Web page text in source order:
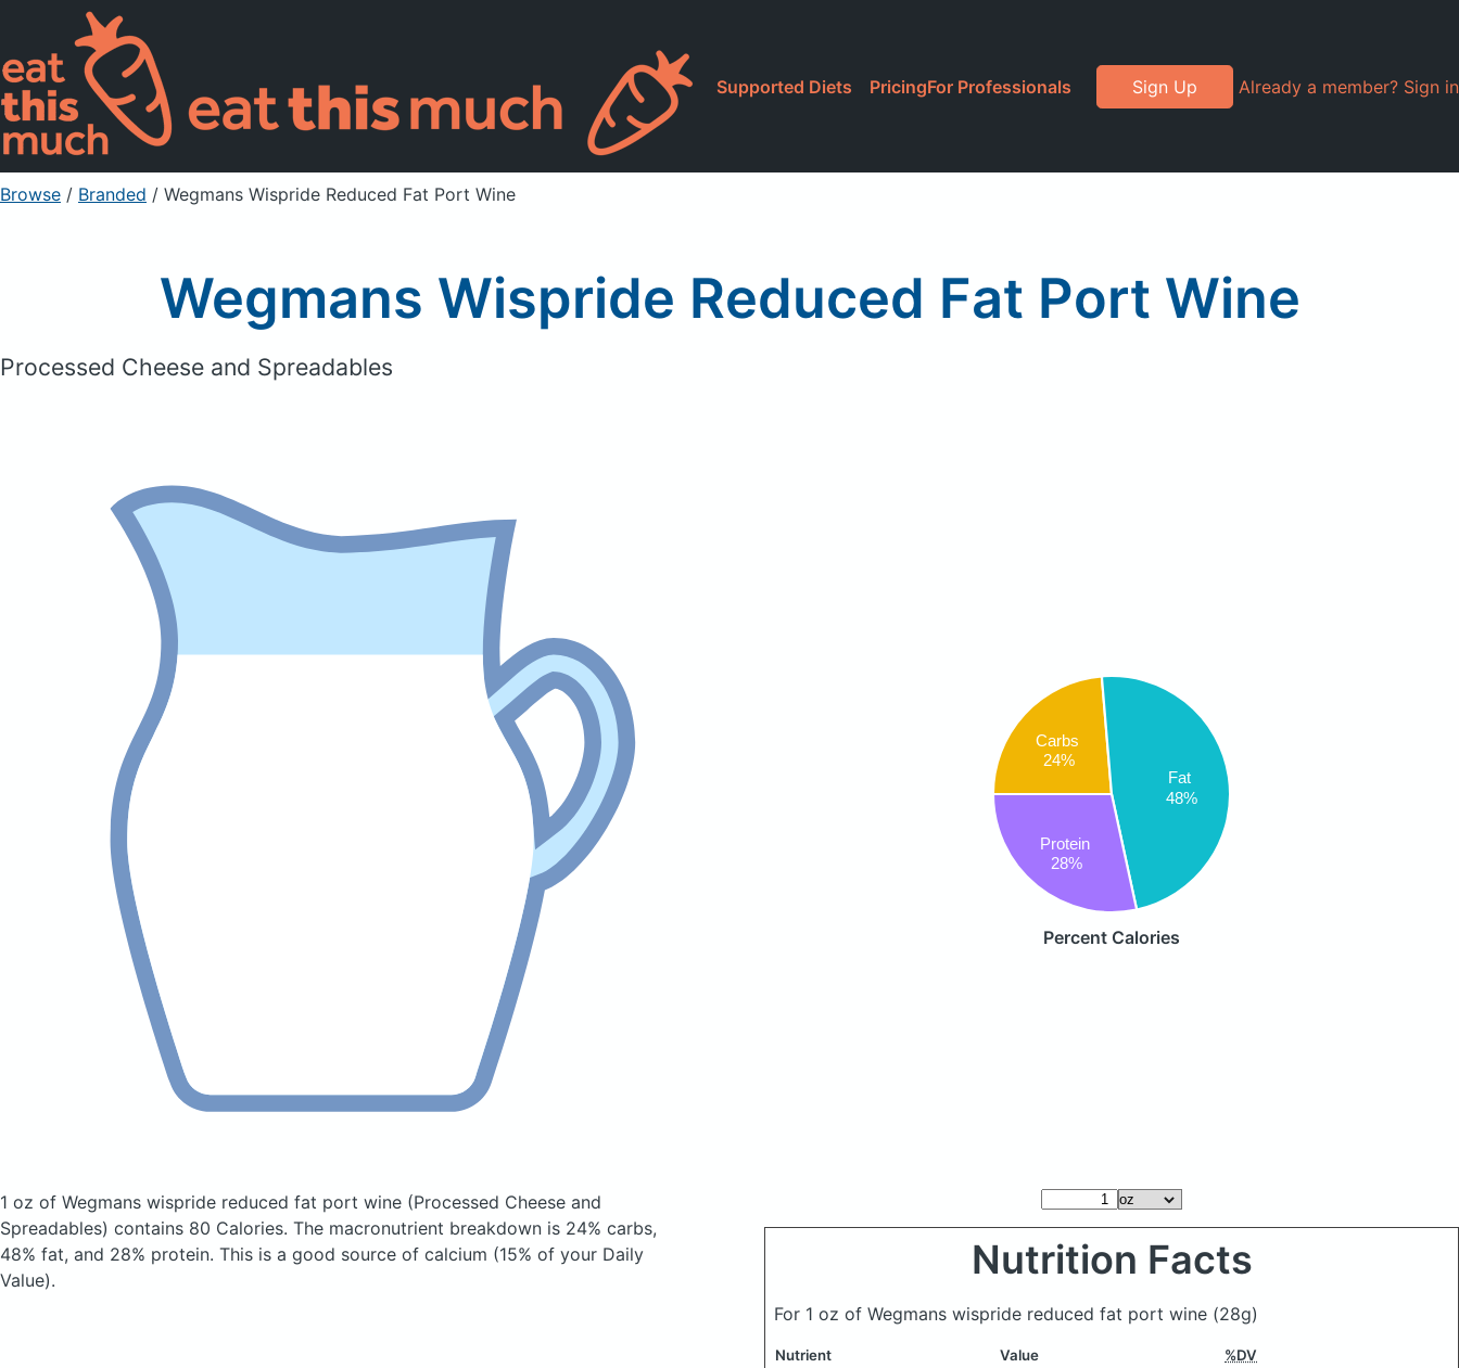
Supported Diets PricingFor Professionals Sign Up Already a member? Sign in
Browse / Branded / Wegmans Wispride Reduced Fat Port Wine
Wegmans Wispride Reduced Fat Port Wine
Processed Cheese and Spreadables
Carbs
24%
Fat
48%
Protein
28%
Percent Calories
1 oz of Wegmans wispride reduced fat port wine (Processed Cheese and
Spreadables) contains 80 Calories. The macronutrient breakdown is 24% carbs,
48% fat, and 28% protein. This is a good source of calcium (15% of your Daily
Value).
Nutrition Facts
For 1 oz of Wegmans wispride reduced fat port wine (28g)
Nutrient Value %DV